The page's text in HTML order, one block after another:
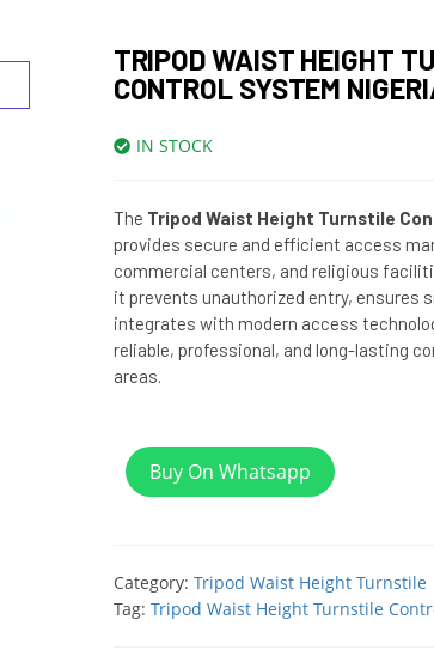
TRIPOD WAIST HEIGHT
CONTROL SYSTEM
IN STOCK
The Tripod Waist Height Turnstile
provides secure and efficient access
commercial centers, and religious
it prevents unauthorized entry, ensures
integrates with modern access
reliable, professional, and long-lasting
areas.
Buy On Whatsapp
Category: Tripod Waist Height Turnstile
Tag: Tripod Waist Height Turnstile